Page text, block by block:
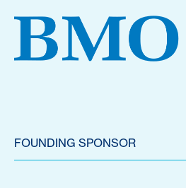
FOUNDING SPONSOR